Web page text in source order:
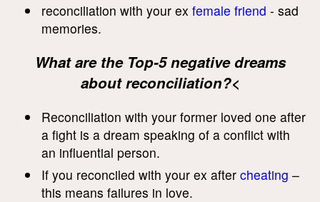
reconciliation with your ex female friend - sad
memories.
What are the Top-5 negative dreams
about reconciliation?<
Reconciliation with your former loved one after
a fight is a dream speaking of a conflict with
an influential person.
If you reconciled with your ex after cheating –
this means failures in love.